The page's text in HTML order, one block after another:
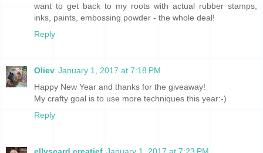
want to get back to my roots with actual rubber stamps,
inks, paints, embossing powder - the whole deal!
Reply
Oliev January 1, 2017 at 7:18 PM
Happy New Year and thanks for the giveaway!
My crafty goal is to use more techniques this year:-)
Reply
ellyscard creatief January 1, 2017 at 7:23 PM